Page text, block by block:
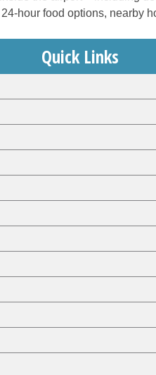
hour food options, nearby
Quick Links